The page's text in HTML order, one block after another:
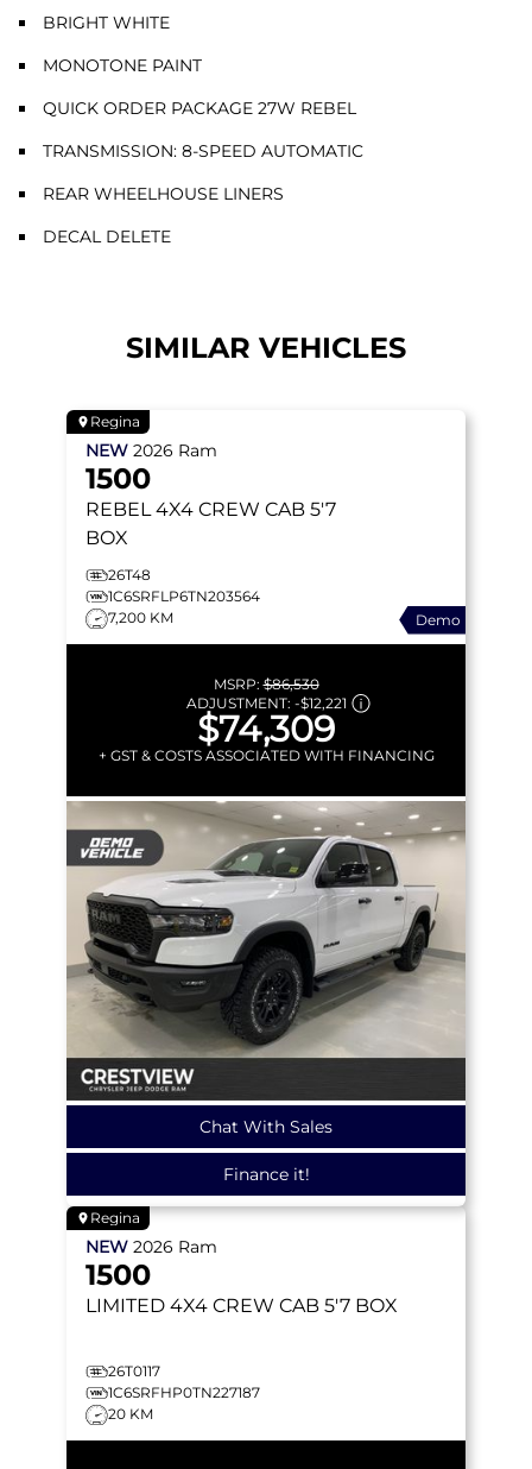
BRIGHT WHITE
MONOTONE PAINT
QUICK ORDER PACKAGE 27W REBEL
TRANSMISSION: 8-SPEED AUTOMATIC
REAR WHEELHOUSE LINERS
DECAL DELETE
SIMILAR VEHICLES
Regina
NEW 2026 Ram
1500
REBEL 4X4 CREW CAB 5'7
BOX
26T48
1C6SRFLP6TN203564
7,200 KM
Demo
MSRP:$86,530
ADJUSTMENT: -$12,221
$74,309
+ GST & COSTS ASSOCIATED WITH FINANCING
Chat With Sales
Finance it!
Regina
NEW 2026 Ram
1500
LIMITED 4X4 CREW CAB 5'7 BOX
26T0117
1C6SRFHP0TN227187
20 KM